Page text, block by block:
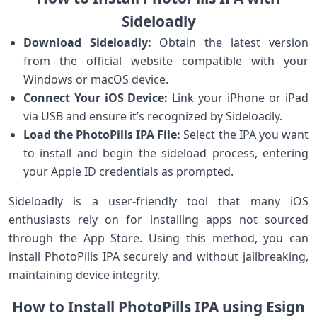
Sideloadly
Download Sideloadly: Obtain the latest version
from the ​official website compatible with your
Windows or macOS device.
Connect Your⁢ iOS Device: Link your​ iPhone or‌ iPad
via USB and ⁢ensure it’s recognized by Sideloadly.
Load the PhotoPills IPA File: Select the IPA you want
to install and begin the sideload process,⁤ entering
your Apple ⁤ID credentials ‌as prompted.
Sideloadly ‍is ⁢a user-friendly tool that⁢ many iOS
enthusiasts rely on for installing apps not‌ sourced
⁤through​ the App ‌Store. Using ⁤this method, you can
install PhotoPills IPA securely‌ and‍ without jailbreaking,
maintaining device​ integrity.
How to Install PhotoPills IPA‌ using Esign